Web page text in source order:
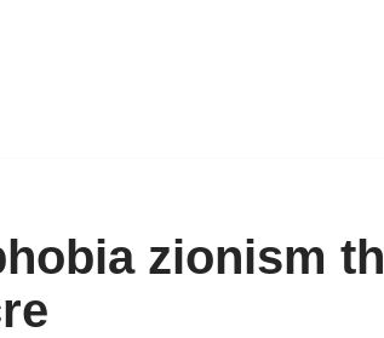
zionism